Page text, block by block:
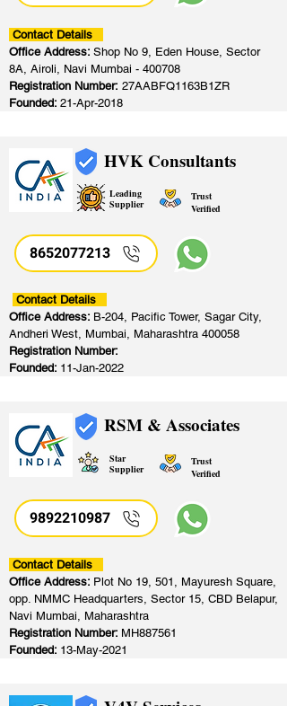
Contact Details
Office Address: Shop No 9, Eden House, Sector
8A, Airoli, Navi Mumbai - 400708
Registration Number: 27AABFQ1163B1ZR
Founded: 21-Apr-2018
HVK Consultants
Leading
Supplier
Trust
Verified
8652077213
Contact Details
Office Address: B-204, Pacific Tower, Sagar City,
Andheri West, Mumbai, Maharashtra 400058
Registration Number:
Founded: 11-Jan-2022
RSM & Associates
Star
Supplier
Trust
Verified
9892210987
Contact Details
Office Address: Plot No 19, 501, Mayuresh Square,
opp. NMMC Headquarters, Sector 15, CBD Belapur,
Navi Mumbai, Maharashtra
Registration Number: MH887561
Founded: 13-May-2021